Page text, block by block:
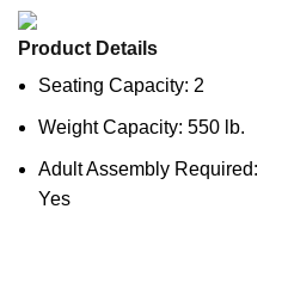
Product Details
Seating Capacity: 2
Weight Capacity: 550 lb.
Adult Assembly Required:
Yes